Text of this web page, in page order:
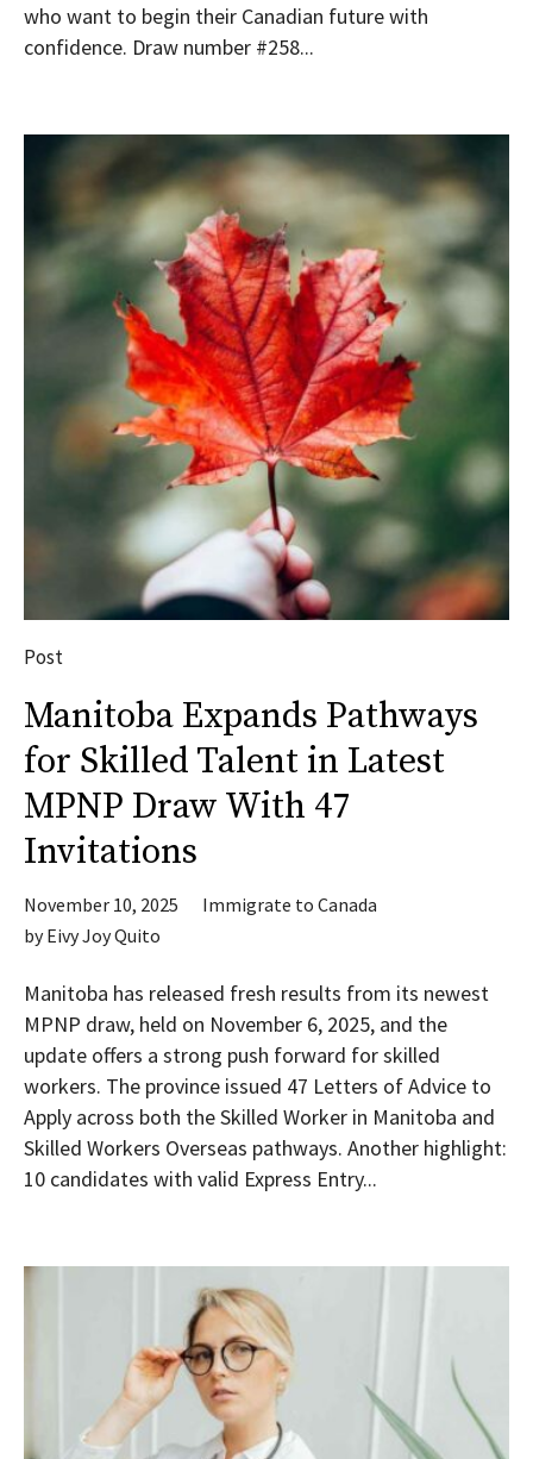
who want to begin their Canadian future with
confidence. Draw number #258...
Post
Manitoba Expands Pathways
for Skilled Talent in Latest
MPNP Draw With 47
Invitations
November 10, 2025
Immigrate to Canada
byEivy Joy Quito
Manitoba has released fresh results from its newest
MPNP draw, held on November 6, 2025, and the
update offers a strong push forward for skilled
workers. The province issued 47 Letters of Advice to
Apply across both the Skilled Worker in Manitoba and
Skilled Workers Overseas pathways. Another highlight:
10 candidates with valid Express Entry...